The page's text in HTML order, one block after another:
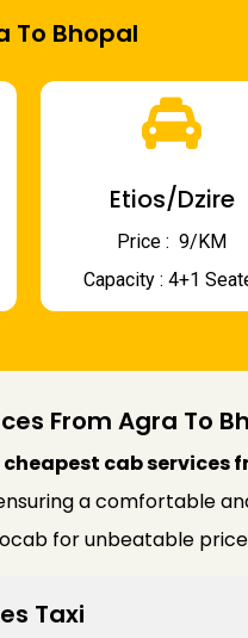
To Bhopal
Etios/Dzire
Price : ₹ 9/KM
Capacity : 4+1
From Agra To
cheapest cab services
a comfortable
for unbeatable
Taxi